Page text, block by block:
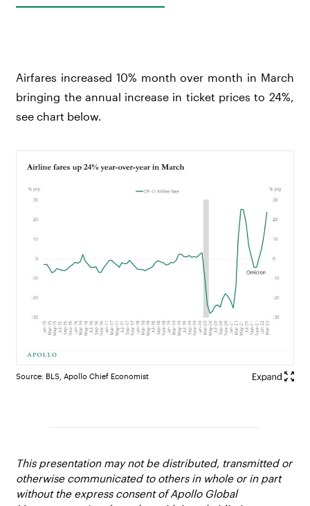
Airfares increased 10% month over month in March
bringing the annual increase in ticket prices to 24%,
see chart below.
Source: BLS, Apollo Chief Economist
This presentation may not be distributed, transmitted or
otherwise communicated to others in whole or in part
without the express consent of Apollo Global